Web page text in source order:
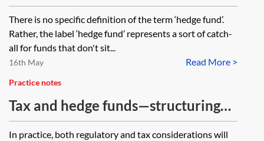
hedge funds?
There is no specific definition of the term ‘hedge fund’.
Rather, the label ‘hedge fund’ represents a sort of catch-
all for funds that don't sit...
Read More >
16th May
Practice notes
Tax and hedge funds—structuring
the hedge fund vehicle
In practice, both regulatory and tax considerations will